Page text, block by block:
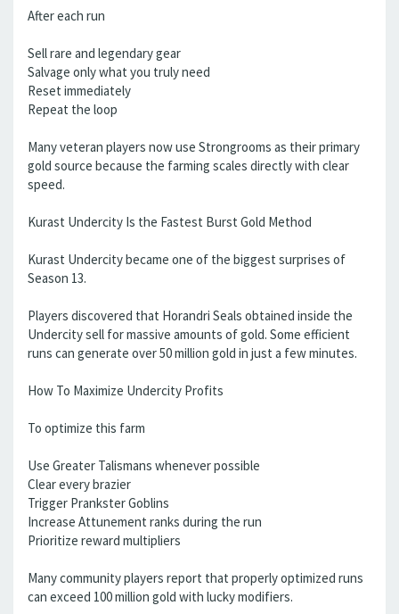
After each run
Sell rare and legendary gear
Salvage only what you truly need
Reset immediately
Repeat the loop
Many veteran players now use Strongrooms as their primary
gold source because the farming scales directly with clear
speed.
Kurast Undercity Is the Fastest Burst Gold Method
Kurast Undercity became one of the biggest surprises of
Season 13.
Players discovered that Horandri Seals obtained inside the
Undercity sell for massive amounts of gold. Some efficient
runs can generate over 50 million gold in just a few minutes.
How To Maximize Undercity Profits
To optimize this farm
Use Greater Talismans whenever possible
Clear every brazier
Trigger Prankster Goblins
Increase Attunement ranks during the run
Prioritize reward multipliers
Many community players report that properly optimized runs
can exceed 100 million gold with lucky modifiers.